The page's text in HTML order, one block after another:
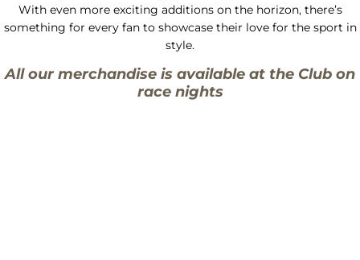
With even more exciting additions on the horizon, there’s
something for every fan to showcase their love for the sport in
style.
All our merchandise is available at the Club on
race nights